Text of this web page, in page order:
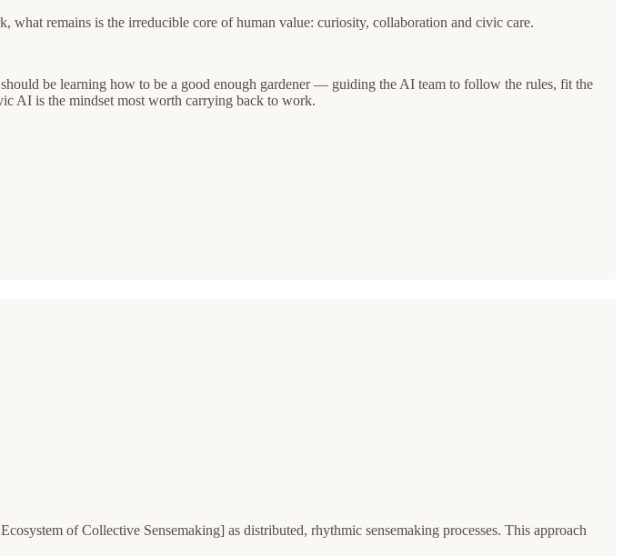
remains is the irreducible core of human value: curiosity, collaboration and civic care.
be learning how to be a good enough gardener — guiding the AI team to follow the rules, fit the
AI is the mindset most worth carrying back to work.
of Collective Sensemaking] as distributed, rhythmic sensemaking processes. This approach